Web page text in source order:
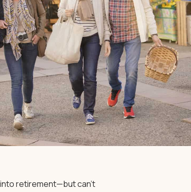
retirement—but can’t